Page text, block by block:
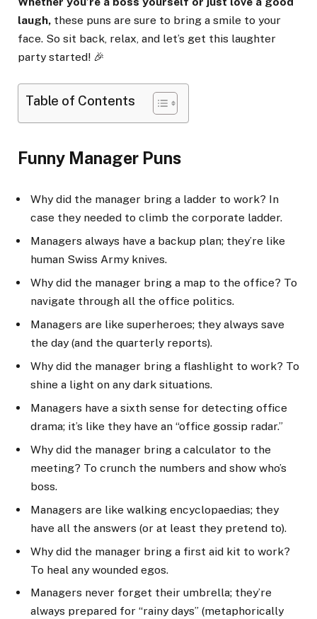
laugh, these puns are sure to bring a smile to your
face. So sit back, relax, and let’s get this laughter
party started! 🎉
Table of Contents
Funny Manager Puns
Why did the manager bring a ladder to work? In
case they needed to climb the corporate ladder.
Managers always have a backup plan; they’re like
human Swiss Army knives.
Why did the manager bring a map to the office? To
navigate through all the office politics.
Managers are like superheroes; they always save
the day (and the quarterly reports).
Why did the manager bring a flashlight to work? To
shine a light on any dark situations.
Managers have a sixth sense for detecting office
drama; it’s like they have an “office gossip radar.”
Why did the manager bring a calculator to the
meeting? To crunch the numbers and show who’s
boss.
Managers are like walking encyclopaedias; they
have all the answers (or at least they pretend to).
Why did the manager bring a first aid kit to work?
To heal any wounded egos.
Managers never forget their umbrella; they’re
always prepared for “rainy days” (metaphorically